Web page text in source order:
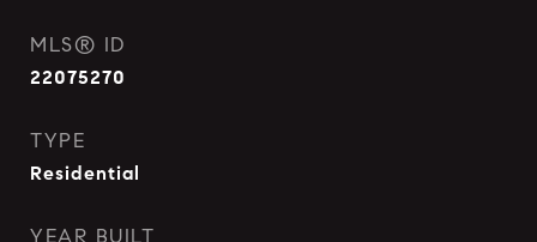
MLS® ID
22075270
TYPE
Residential
YEAR BUILT